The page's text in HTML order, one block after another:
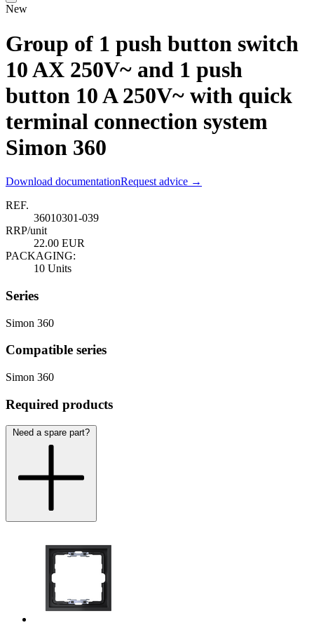
New
Group of 1 push button switch
10 AX 250V~ and 1 push
button 10 A 250V~ with quick
terminal connection system
Simon 360
Download documentationRequest advice →
REF.
36010301-039
RRP/unit
22.00 EUR
PACKAGING:
10 Units
Series
Simon 360
Compatible series
Simon 360
Required products